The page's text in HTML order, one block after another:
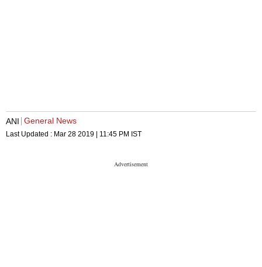
ANI General News
Last Updated : Mar 28 2019 | 11:45 PM IST